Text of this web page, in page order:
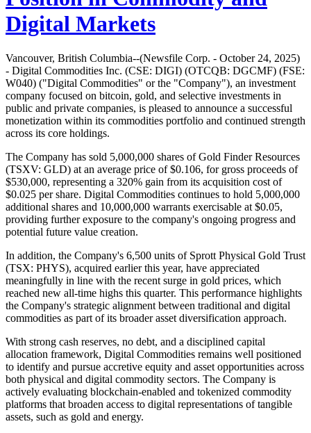
Digital Markets
Vancouver, British Columbia--(Newsfile Corp. - October 24, 2025)
- Digital Commodities Inc. (CSE: DIGI) (OTCQB: DGCMF) (FSE:
W040) ("Digital Commodities" or the "Company"), an investment
company focused on bitcoin, gold, and selective investments in
public and private companies, is pleased to announce a successful
monetization within its commodities portfolio and continued strength
across its core holdings.
The Company has sold 5,000,000 shares of Gold Finder Resources
(TSXV: GLD) at an average price of $0.106, for gross proceeds of
$530,000, representing a 320% gain from its acquisition cost of
$0.025 per share. Digital Commodities continues to hold 5,000,000
additional shares and 10,000,000 warrants exercisable at $0.05,
providing further exposure to the company's ongoing progress and
potential future value creation.
In addition, the Company's 6,500 units of Sprott Physical Gold Trust
(TSX: PHYS), acquired earlier this year, have appreciated
meaningfully in line with the recent surge in gold prices, which
reached new all-time highs this quarter. This performance highlights
the Company's strategic alignment between traditional and digital
commodities as part of its broader asset diversification approach.
With strong cash reserves, no debt, and a disciplined capital
allocation framework, Digital Commodities remains well positioned
to identify and pursue accretive equity and asset opportunities across
both physical and digital commodity sectors. The Company is
actively evaluating blockchain-enabled and tokenized commodity
platforms that broaden access to digital representations of tangible
assets, such as gold and energy.